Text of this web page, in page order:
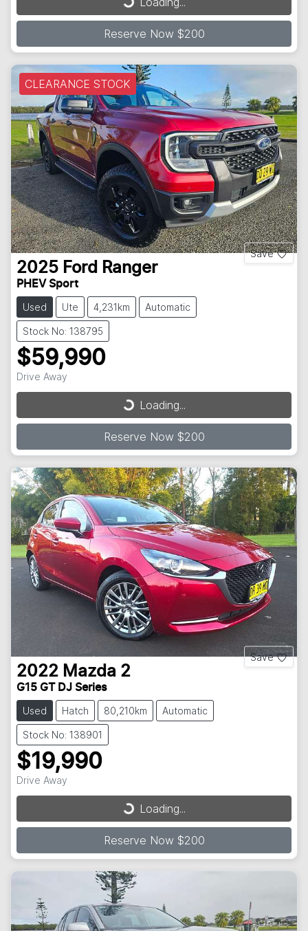
Loading...
Reserve Now $200
CLEARANCE STOCK
Save
2025 Ford Ranger
PHEV Sport
Used Ute 4,231km Automatic
Stock No: 138795
$59,990
Drive Away
Loading...
Loading...
Reserve Now $200
Save
2022 Mazda 2
G15 GT DJ Series
Used Hatch 80,210km Automatic
Stock No: 138901
$19,990
Drive Away
Loading...
Loading...
Reserve Now $200